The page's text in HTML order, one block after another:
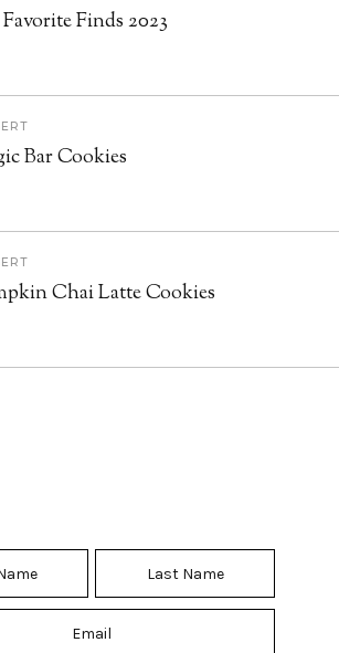
Finds 2023
Bar Cookies
Chai Latte Cookies